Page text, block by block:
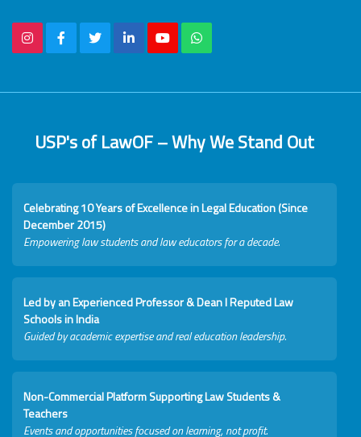
USP's of LawOF – Why We Stand Out
Celebrating 10 Years of Excellence in Legal Education (Since
December 2015)
Empowering law students and law educators for a decade.
Led by an Experienced Professor & Dean I Reputed Law
Schools in India
Guided by academic expertise and real education leadership.
Non-Commercial Platform Supporting Law Students &
Teachers
Events and opportunities focused on learning, not profit.